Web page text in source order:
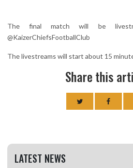
The final match will be
@KaizerChiefsFootballClub
The livestreams will start about 15
Share this
LATEST NEWS